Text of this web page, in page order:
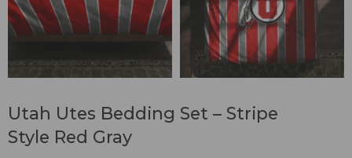
Utah Utes Bedding Set – Stripe
Style Red Gray